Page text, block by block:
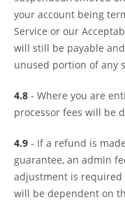
your account being
Service or our
will still be payable
unused portion of any
4.8 - Where you are
processor fees will be
4.9 - If a refund is
guarantee, an admin
adjustment is required
will be dependent on